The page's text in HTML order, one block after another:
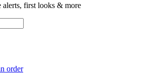
alerts, first looks & more
order